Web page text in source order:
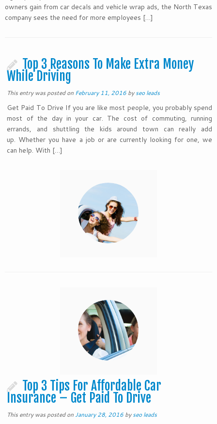
owners gain from car decals and vehicle wrap ads, the North Texas
company sees the need for more employees […]
Top 3 Reasons To Make Extra Money
While Driving
This entry was posted on February 11, 2016 byseo leads
Get Paid To Drive If you are like most people, you probably spend
most of the day in your car. The cost of commuting, running
errands, and shuttling the kids around town can really add
up. Whether you have a job or are currently looking for one, we
can help. With […]
Top 3 Tips For Affordable Car
Insurance – Get Paid To Drive
This entry was posted onJanuary 28, 2016 byseo leads